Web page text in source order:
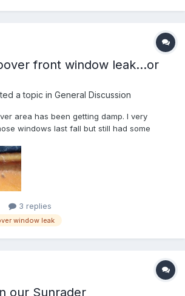
front window leak...or
a topic in General Discussion
area has been getting damp. I very
windows last fall but still had some
summer to try resealing them again. Today I
overcab sidewall further ba...
3 replies
window leak
our Sunrader